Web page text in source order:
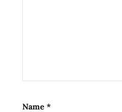
Name *